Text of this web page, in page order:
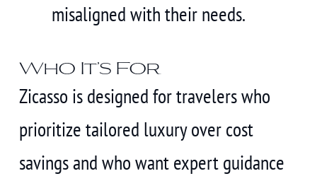
misaligned with their needs.
Who It’s For
Zicasso is designed for travelers who
prioritize tailored luxury over cost
savings and who want expert guidance